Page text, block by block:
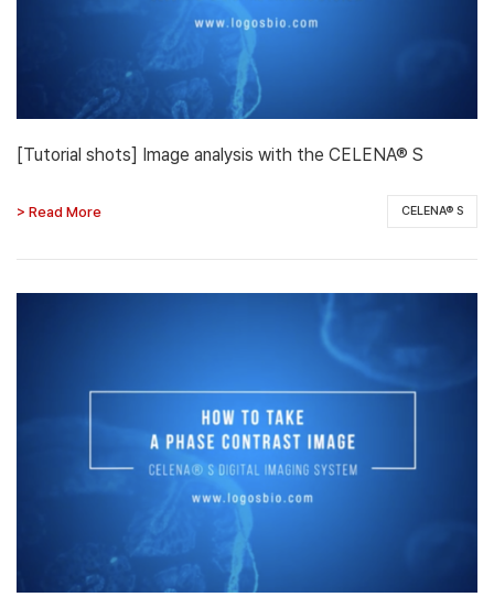
CELENA® S
[Tutorial shots] Image analysis with the CELENA® S
> Read More